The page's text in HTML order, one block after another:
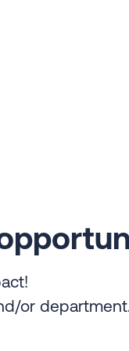
or